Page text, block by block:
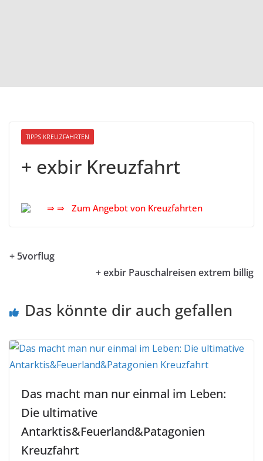
TIPPS KREUZFAHRTEN
+ exbir Kreuzfahrt
⇒ ⇒ Zum Angebot von Kreuzfahrten
+ 5vorflug
+ exbir Pauschalreisen extrem billig
Das könnte dir auch gefallen
Das macht man nur einmal im Leben:
Die ultimative
Antarktis&Feuerland&Patagonien
Kreuzfahrt